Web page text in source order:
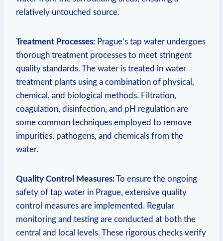
relatively ‍untouched source.
Treatment‌ Processes: Prague’s ‌tap water undergoes
thorough treatment processes to meet stringent
quality standards.​ The water is treated in water
treatment plants using a combination‌ of physical,⁤
chemical, and biological⁣ methods. Filtration,
‍coagulation,​ disinfection, and⁢ pH regulation are
some common⁢ techniques employed to remove
impurities, pathogens,‌ and chemicals from the
water.
Quality Control Measures:To ensure ​the ongoing​
safety of tap water ‍in Prague, extensive quality
control​ measures are implemented. ​Regular
monitoring ⁣and⁣ testing are conducted at both the
central and local levels. These ⁣rigorous checks verify